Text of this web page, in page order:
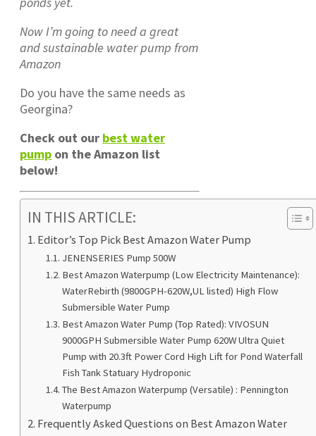
Now I’m going to need a great
and sustainable water pump from
Amazon
Do you have the same needs as
Georgina?
Check out our best water
pump on the Amazon list
below!
IN THIS ARTICLE:
Editor’s Top Pick Best Amazon Water Pump
JENENSERIES Pump 500W
Best Amazon Waterpump (Low Electricity Maintenance):
WaterRebirth (9800GPH-620W,UL listed) High Flow
Submersible Water Pump
Best Amazon Water Pump (Top Rated): VIVOSUN
9000GPH Submersible Water Pump 620W Ultra Quiet
Pump with 20.3ft Power Cord High Lift for Pond Waterfall
Fish Tank Statuary Hydroponic
The Best Amazon Waterpump (Versatile) : Pennington
Waterpump
Frequently Asked Questions on Best Amazon Water